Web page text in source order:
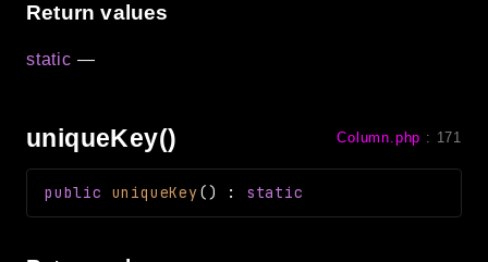
Return values
static —
uniqueKey() Column.php : 171
public uniqueKey () : static